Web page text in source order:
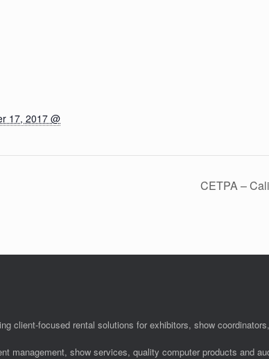
17, 2017 @
CETPA –
client-focused rental solutions for exhibitors, show
management, show services, quality computer products and